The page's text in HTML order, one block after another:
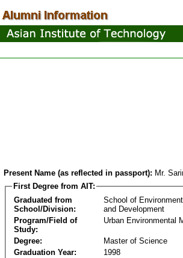
Present Name (as reflected in passport): Mr.
First Degree from AIT:
Graduated from
School/Division:
School of
and Development
Program/Field of
Study:
Urban Environmental
Degree:
Master of Science
Graduation Year:
1998